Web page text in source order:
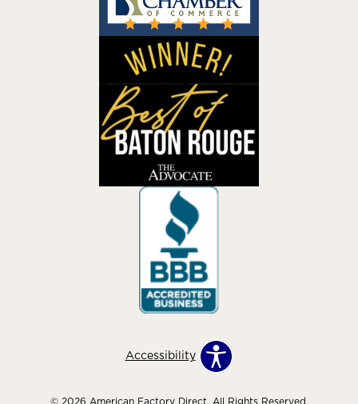
Accessibility
© 2026 American Factory Direct. All Rights Reserved.